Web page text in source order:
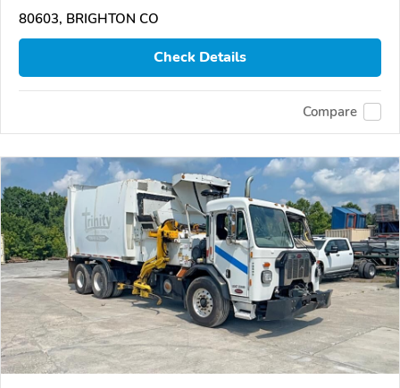
80603, BRIGHTON CO
Check Details
Compare